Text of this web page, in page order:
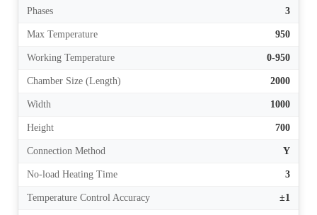
Phases 3
Max Temperature 950
Working Temperature 0-950
Chamber Size (Length) 2000
Width 1000
Height 700
Connection Method Y
No-load Heating Time 3
Temperature Control Accuracy ±1